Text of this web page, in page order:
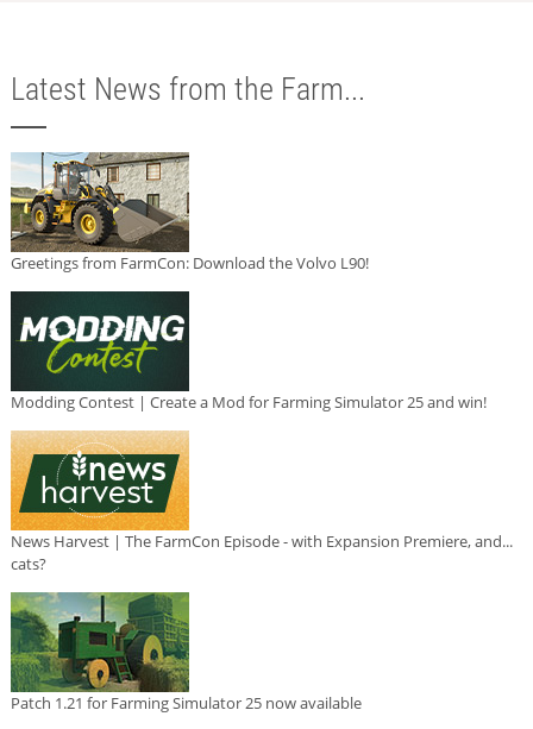
Latest News from the Farm...
Greetings from FarmCon: Download the Volvo L90!
Modding Contest | Create a Mod for Farming Simulator 25 and win!
News Harvest | The FarmCon Episode - with Expansion Premiere, and...
cats?
Patch 1.21 for Farming Simulator 25 now available